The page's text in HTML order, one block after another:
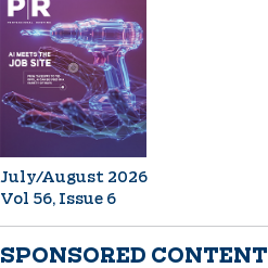
July/August 2026
Vol 56, Issue 6
SPONSORED CONTENT